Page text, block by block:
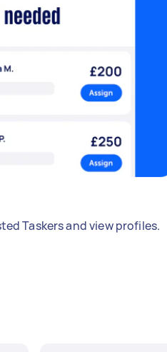
Taskers and view profiles.